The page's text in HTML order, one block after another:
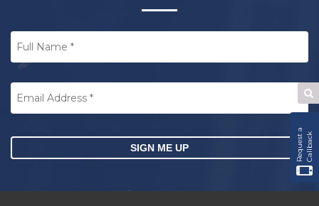
R
e
q
u
e
s
t
a
C
a
l
l
b
a
ck
Full
Name *
Email
Address
*